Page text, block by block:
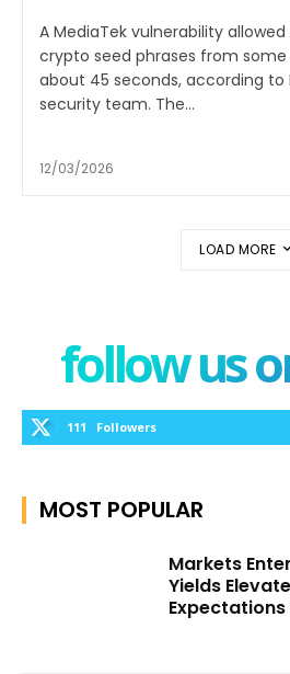
A MediaTek vulnerability
crypto seed phrases from some
about 45 seconds, according to
security team. The...
12/03/2026
LOAD MORE
follow us
111 Followers
MOST POPULAR
Markets
Yields
Expectations